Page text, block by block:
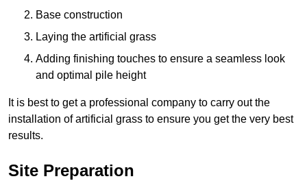
Base construction
Laying the artificial grass
Adding finishing touches to ensure a seamless look
and optimal pile height
It is best to get a professional company to carry out the
installation of artificial grass to ensure you get the very best
results.
Site Preparation